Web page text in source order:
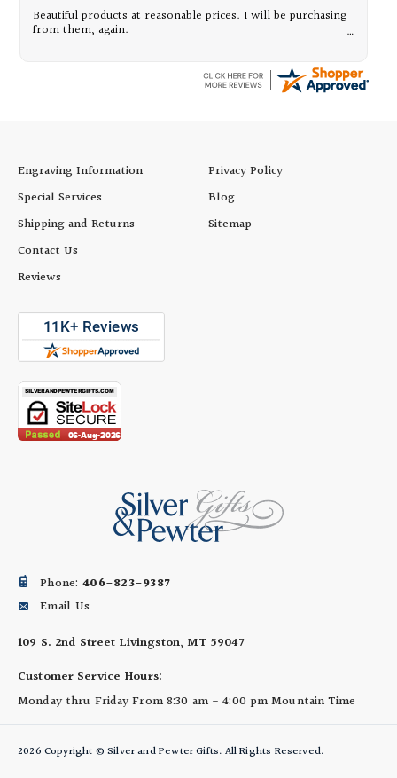
Beautiful products at reasonable prices. I will be purchasing
from them, again.
Phone: 406-823-9387
Email Us
109 S. 2nd Street Livingston, MT 59047
Customer Service Hours:
Monday thru FridayFrom 8:30 am - 4:00 pmMountain Time
Engraving Information
Special Services
Shipping and Returns
Contact Us
Reviews
Privacy Policy
Blog
Sitemap
2026 Copyright © Silver and Pewter Gifts. All Rights Reserved.